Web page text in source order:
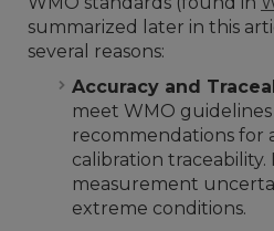
summarized later in this
several reasons:
Accuracy and
meet WMO
recommendations for
calibration
measurement
extreme conditions.